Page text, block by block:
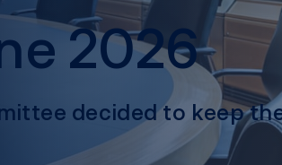
2026
decided to keep